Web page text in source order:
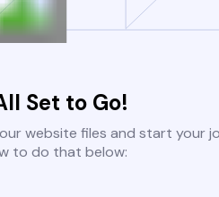
Set to Go!
website files and start your
to do that below: